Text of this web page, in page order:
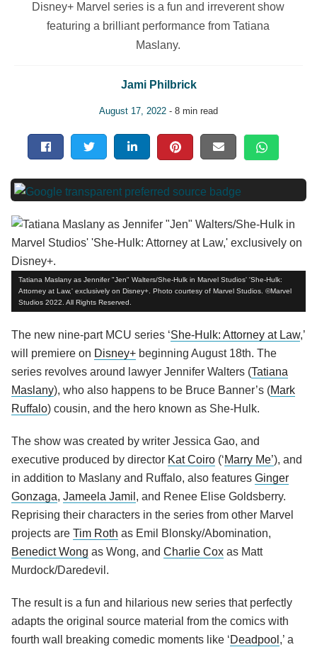
Disney+ Marvel series is a fun and irreverent show
featuring a brilliant performance from Tatiana
Maslany.
Jami Philbrick
August 17, 2022 - 8 min read
Tatiana Maslany as Jennifer "Jen" Walters/She-Hulk in Marvel Studios' 'She-Hulk:
Attorney at Law,' exclusively on Disney+. Photo courtesy of Marvel Studios. ©Marvel
Studios 2022. All Rights Reserved.
The new nine-part MCU series ‘She-Hulk: Attorney at Law,’
will premiere on Disney+ beginning August 18th. The
series revolves around lawyer Jennifer Walters (Tatiana
Maslany), who also happens to be Bruce Banner’s (Mark
Ruffalo) cousin, and the hero known as She-Hulk.
The show was created by writer Jessica Gao, and
executive produced by director Kat Coiro (‘Marry Me’), and
in addition to Maslany and Ruffalo, also features Ginger
Gonzaga, Jameela Jamil , and Renee Elise Goldsberry.
Reprising their characters in the series from other Marvel
projects are Tim Roth as Emil Blonsky/Abomination,
Benedict Wong as Wong, and Charlie Cox as Matt
Murdock/Daredevil.
The result is a fun and hilarious new series that perfectly
adapts the original source material from the comics with
fourth wall breaking comedic moments like ‘Deadpool ,’ a